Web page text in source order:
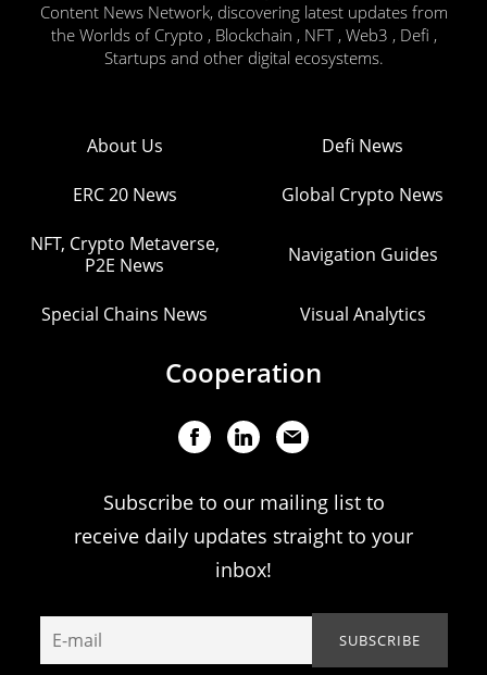
Content News Network, discovering latest updates from
the Worlds of Crypto , Blockchain , NFT , Web3 , Defi ,
Startups and other digital ecosystems.
About Us Defi News
ERC 20 News Global Crypto News
NFT, Crypto Metaverse,
P2E News
Navigation Guides
Special Chains News Visual Analytics
Cooperation
Subscribe to our mailing list to
receive daily updates straight to your
inbox!